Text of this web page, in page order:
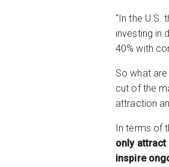
“In the
investing in
40% with
So what
cut of the
attraction
In terms of
only attract
inspire